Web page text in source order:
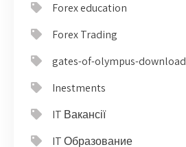
Forex education
Forex Trading
gates-of-olympus-download
Inestments
IT Вакансії
IT Образование